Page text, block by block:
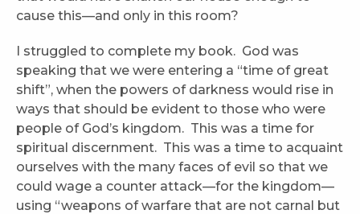
cause this—and only in this room?
I struggled to complete my book. God was
speaking that we were entering a “time of great
shift”, when the powers of darkness would rise in
ways that should be evident to those who were
people of God’s kingdom. This was a time for
spiritual discernment. This was a time to acquaint
ourselves with the many faces of evil so that we
could wage a counter attack—for the kingdom—
using “weapons of warfare that are not carnal but